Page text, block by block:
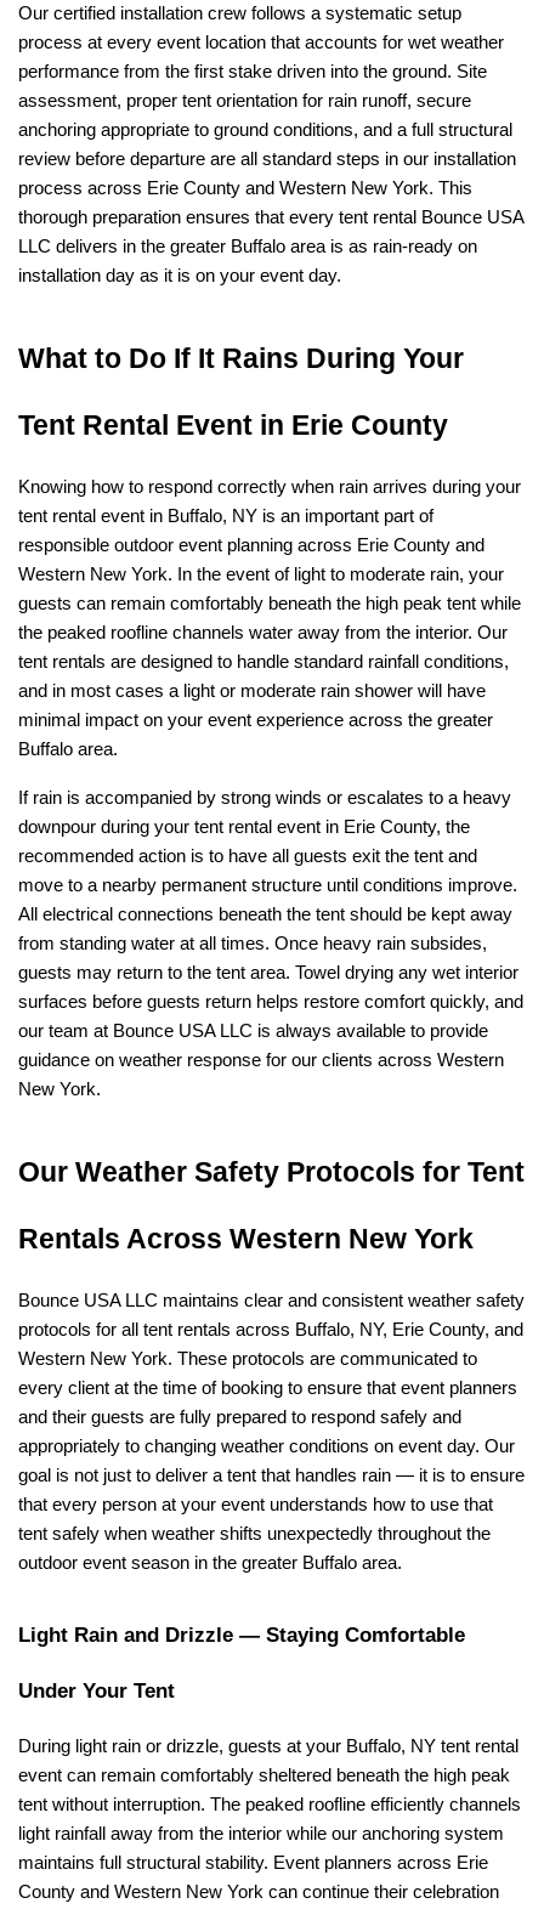
Our certified installation crew follows a systematic setup
process at every event location that accounts for wet weather
performance from the first stake driven into the ground. Site
assessment, proper tent orientation for rain runoff, secure
anchoring appropriate to ground conditions, and a full structural
review before departure are all standard steps in our installation
process across Erie County and Western New York. This
thorough preparation ensures that every tent rental Bounce USA
LLC delivers in the greater Buffalo area is as rain-ready on
installation day as it is on your event day.
What to Do If It Rains During Your
Tent Rental Event in Erie County
Knowing how to respond correctly when rain arrives during your
tent rental event in Buffalo, NY is an important part of
responsible outdoor event planning across Erie County and
Western New York. In the event of light to moderate rain, your
guests can remain comfortably beneath the high peak tent while
the peaked roofline channels water away from the interior. Our
tent rentals are designed to handle standard rainfall conditions,
and in most cases a light or moderate rain shower will have
minimal impact on your event experience across the greater
Buffalo area.
If rain is accompanied by strong winds or escalates to a heavy
downpour during your tent rental event in Erie County, the
recommended action is to have all guests exit the tent and
move to a nearby permanent structure until conditions improve.
All electrical connections beneath the tent should be kept away
from standing water at all times. Once heavy rain subsides,
guests may return to the tent area. Towel drying any wet interior
surfaces before guests return helps restore comfort quickly, and
our team at Bounce USA LLC is always available to provide
guidance on weather response for our clients across Western
New York.
Our Weather Safety Protocols for Tent
Rentals Across Western New York
Bounce USA LLC maintains clear and consistent weather safety
protocols for all tent rentals across Buffalo, NY, Erie County, and
Western New York. These protocols are communicated to
every client at the time of booking to ensure that event planners
and their guests are fully prepared to respond safely and
appropriately to changing weather conditions on event day. Our
goal is not just to deliver a tent that handles rain — it is to ensure
that every person at your event understands how to use that
tent safely when weather shifts unexpectedly throughout the
outdoor event season in the greater Buffalo area.
Light Rain and Drizzle — Staying Comfortable
Under Your Tent
During light rain or drizzle, guests at your Buffalo, NY tent rental
event can remain comfortably sheltered beneath the high peak
tent without interruption. The peaked roofline efficiently channels
light rainfall away from the interior while our anchoring system
maintains full structural stability. Event planners across Erie
County and Western New York can continue their celebration